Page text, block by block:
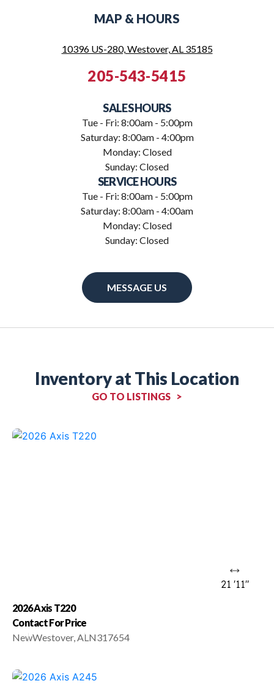
MAP & HOURS
10396 US-280, Westover, AL 35185
205-543-5415
SALES HOURS
Tue - Fri: 8:00am - 5:00pm
Saturday: 8:00am - 4:00pm
Monday: Closed
Sunday: Closed
SERVICE HOURS
Tue - Fri: 8:00am - 5:00pm
Saturday: 8:00am - 4:00am
Monday: Closed
Sunday: Closed
MESSAGE US
Inventory at This Location
GO TO LISTINGS >
21 '11"
2026 Axis T220
Contact For Price
NewWestover, ALN317654